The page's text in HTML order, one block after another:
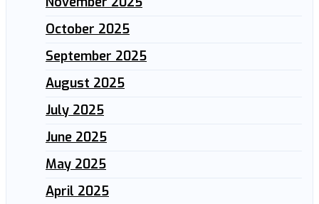
October 2025
September 2025
August 2025
July 2025
June 2025
May 2025
April 2025